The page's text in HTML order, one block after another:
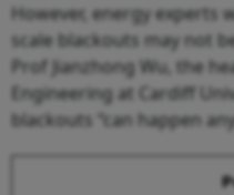
However, energy experts
scale blackouts may not
Prof Jianzhong Wu, the
Engineering at Cardiff
blackouts “can happen